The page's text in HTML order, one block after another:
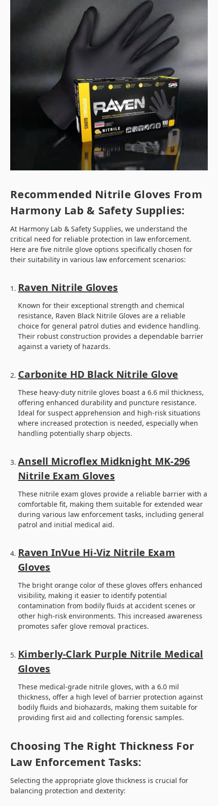
Recommended Nitrile Gloves From
Harmony Lab & Safety Supplies:
At Harmony Lab & Safety Supplies, we understand the
critical need for reliable protection in law enforcement.
Here are five nitrile glove options specifically chosen for
their suitability in various law enforcement scenarios:
Raven Nitrile Gloves
Known for their exceptional strength and chemical
resistance, Raven Black Nitrile Gloves are a reliable
choice for general patrol duties and evidence handling.
Their robust construction provides a dependable barrier
against a variety of hazards.
Carbonite HD Black Nitrile Glove
These heavy-duty nitrile gloves boast a 6.6 mil thickness,
offering enhanced durability and puncture resistance.
Ideal for suspect apprehension and high-risk situations
where increased protection is needed, especially when
handling potentially sharp objects.
Ansell Microflex Midknight MK-296
Nitrile Exam Gloves
These nitrile exam gloves provide a reliable barrier with a
comfortable fit, making them suitable for extended wear
during various law enforcement tasks, including general
patrol and initial medical aid.
Raven InVue Hi-Viz Nitrile Exam
Gloves
The bright orange color of these gloves offers enhanced
visibility, making it easier to identify potential
contamination from bodily fluids at accident scenes or
other high-risk environments. This increased awareness
promotes safer glove removal practices.
Kimberly-Clark Purple Nitrile Medical
Gloves
These medical-grade nitrile gloves, with a 6.0 mil
thickness, offer a high level of barrier protection against
bodily fluids and biohazards, making them suitable for
providing first aid and collecting forensic samples.
Choosing The Right Thickness For
Law Enforcement Tasks:
Selecting the appropriate glove thickness is crucial for
balancing protection and dexterity: